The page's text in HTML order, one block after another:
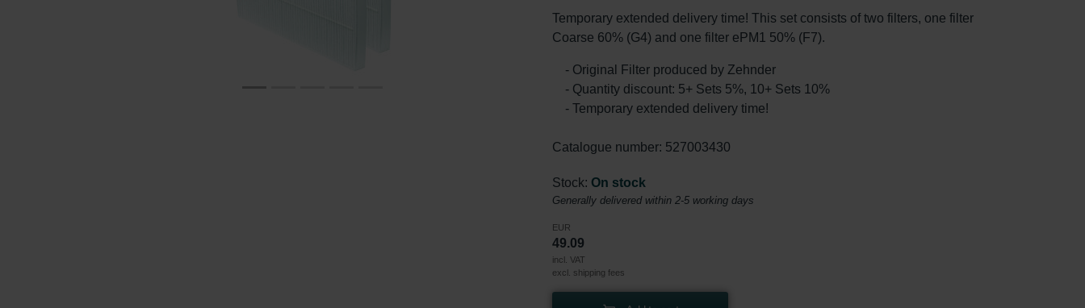
Temporary extended delivery time! This set consists of two filters, one filter
Coarse 60% (G4) and one filter ePM1 50% (F7).
- Original Filter produced by Zehnder
- Quantity discount: 5+ Sets 5%, 10+ Sets 10%
- Temporary extended delivery time!
Catalogue number: 527003430
Stock: On stock
Generally delivered within 2-5 working days
EUR
49.09
incl. VAT
excl. shipping fees